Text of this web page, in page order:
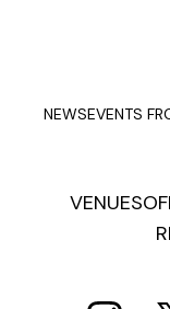
NEWSEVENTS
VENUES